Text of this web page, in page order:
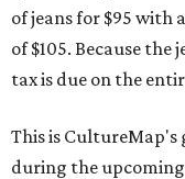
of jeans for $95 with
of $105. Because the
tax is due on the
This is CultureMap's
during the